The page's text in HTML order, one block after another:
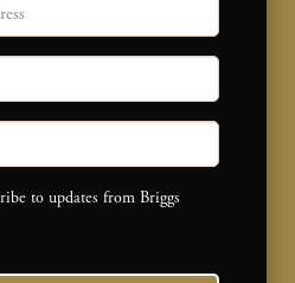
to updates from Briggs